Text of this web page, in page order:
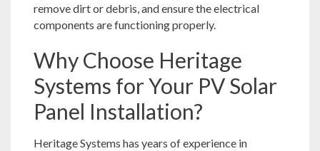
remove dirt or debris, and ensure the electrical
components are functioning properly.
Why Choose Heritage
Systems for Your PV Solar
Panel Installation?
Heritage Systems has years of experience in